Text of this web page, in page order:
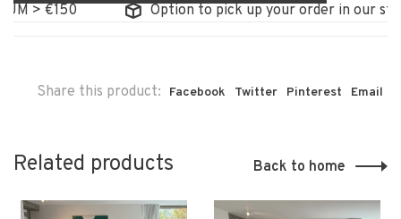
> €150
Option to pick up your order in our store
Share this product: Facebook Twitter Pinterest Email
Related products Back to home